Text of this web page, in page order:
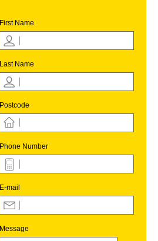
First Name
Last Name
Postcode
Phone Number
E-mail
Message